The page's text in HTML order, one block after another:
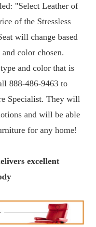
"Select Leather of
of the Stressless
will change based
color chosen.
and color that is
888-486-9463 to
Specialist. They will
and will be able
for any home!
excellent